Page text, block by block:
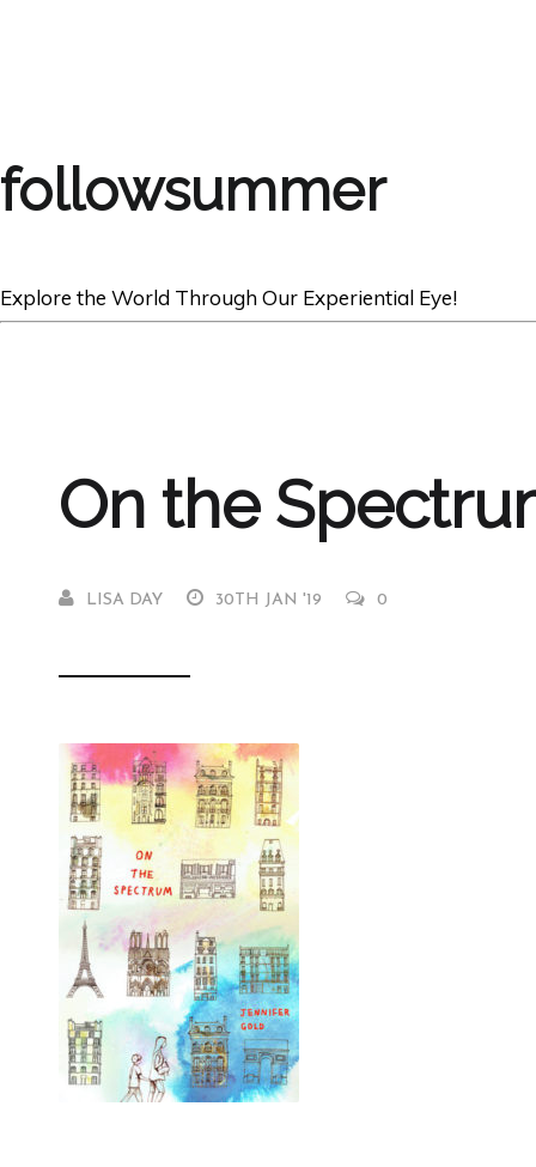
followsummer
Explore the World Through Our Experiential Eye!
On the
LISA DAY 30TH JAN '19 0